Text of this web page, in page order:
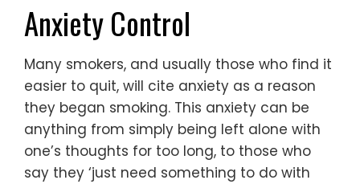
Anxiety Control
Many smokers, and usually those who find it
easier to quit, will cite anxiety as a reason
they began smoking. This anxiety can be
anything from simply being left alone with
one’s thoughts for too long, to those who
say they ‘just need something to do with